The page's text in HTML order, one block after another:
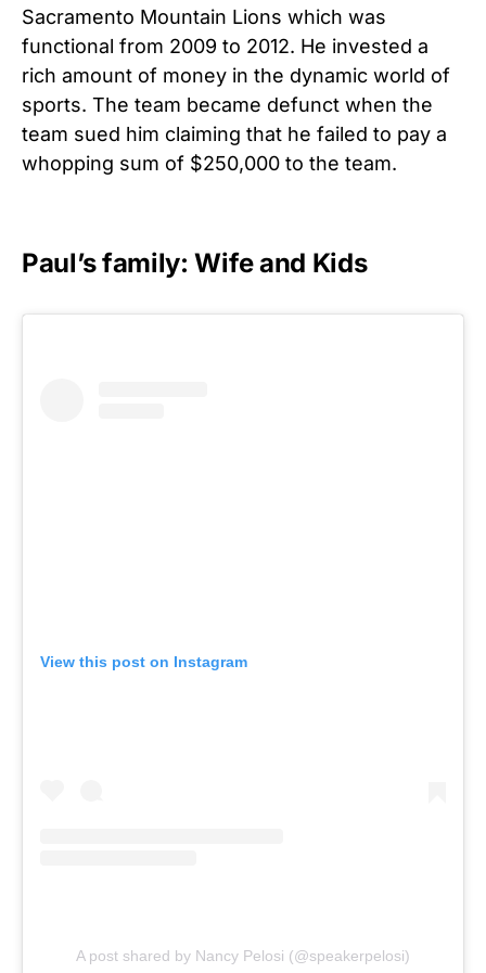
Sacramento Mountain Lions which was
functional from 2009 to 2012. He invested a
rich amount of money in the dynamic world of
sports. The team became defunct when the
team sued him claiming that he failed to pay a
whopping sum of $250,000 to the team.
Paul’s family: Wife and Kids
View this post on Instagram
A post shared by Nancy Pelosi (@speakerpelosi)